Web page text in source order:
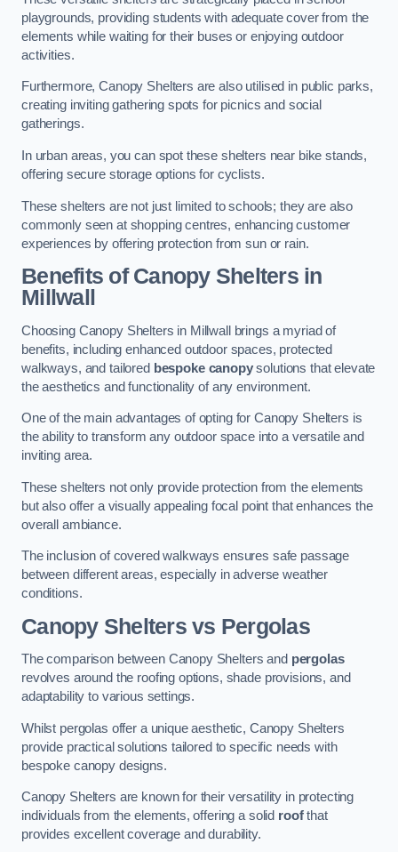
playgrounds, providing students with adequate cover from the
elements while waiting for their buses or enjoying outdoor
activities.
Furthermore, Canopy Shelters are also utilised in public parks,
creating inviting gathering spots for picnics and social
gatherings.
In urban areas, you can spot these shelters near bike stands,
offering secure storage options for cyclists.
These shelters are not just limited to schools; they are also
commonly seen at shopping centres, enhancing customer
experiences by offering protection from sun or rain.
Benefits of Canopy Shelters in
Millwall
Choosing Canopy Shelters in Millwall brings a myriad of
benefits, including enhanced outdoor spaces, protected
walkways, and tailored bespoke canopysolutions that elevate
the aesthetics and functionality of any environment.
One of the main advantages of opting for Canopy Shelters is
the ability to transform any outdoor space into a versatile and
inviting area.
These shelters not only provide protection from the elements
but also offer a visually appealing focal point that enhances the
overall ambiance.
The inclusion of covered walkways ensures safe passage
between different areas, especially in adverse weather
conditions.
Canopy Shelters vs Pergolas
The comparison between Canopy Shelters and pergolas
revolves around the roofing options, shade provisions, and
adaptability to various settings.
Whilst pergolas offer a unique aesthetic, Canopy Shelters
provide practical solutions tailored to specific needs with
bespoke canopy designs.
Canopy Shelters are known for their versatility in protecting
individuals from the elements, offering a solid roofthat
provides excellent coverage and durability.